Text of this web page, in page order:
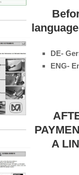
DE-
ENG-
A